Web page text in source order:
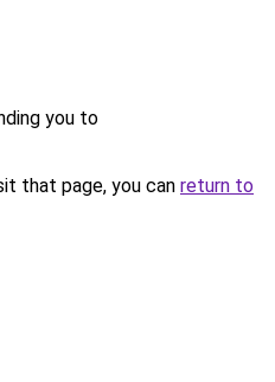
you to
that page, you can return to